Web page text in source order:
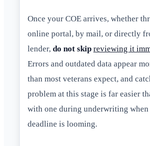
Once your COE arrives, whether
online portal, by mail, or directly
lender, do not skip reviewing it
Errors and outdated data appear
than most veterans expect, and
problem at this stage is far easier
with one during underwriting when
deadline is looming.